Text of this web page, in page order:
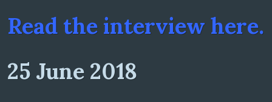
Read the interview here.
25 June 2018